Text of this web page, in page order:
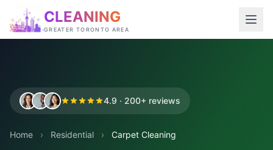
CLEANING
GREATER TORONTO AREA
4.9 · 200+ reviews
Home › Residential › Carpet Cleaning